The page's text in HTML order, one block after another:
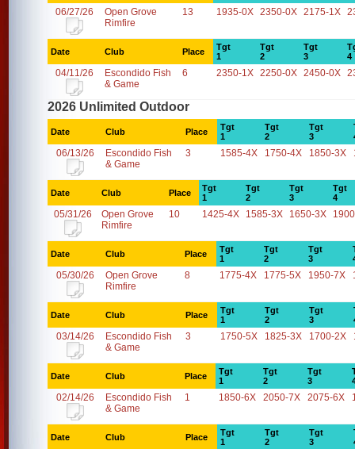
06/27/26
Open Grove
Rimfire
13 1935-0X 2350-0X 2175-1X
Date Club Place
Tgt
1
Tgt
2
Tgt
3
4
04/11/26
Escondido Fish
& Game
6 2350-1X 2250-0X 2450-0X
2026 Unlimited Outdoor
Date Club Place
Tgt
1
Tgt
2
Tgt
3
06/13/26
Escondido Fish
& Game
3 1585-4X 1750-4X 1850-3X
Date Club Place
Tgt
1
Tgt
2
Tgt
3
Tgt
4
05/31/26
Open Grove
Rimfire
10 1425-4X 1585-3X 1650-3X
Date Club Place
Tgt
1
Tgt
2
Tgt
3
05/30/26
Open Grove
Rimfire
8 1775-4X 1775-5X 1950-7X
Date Club Place
Tgt
1
Tgt
2
Tgt
3
03/14/26
Escondido Fish
& Game
3 1750-5X 1825-3X 1700-2X
Date Club Place
Tgt
1
Tgt
2
Tgt
3
02/14/26
Escondido Fish
& Game
1 1850-6X 2050-7X 2075-6X
Date Club Place
Tgt
1
Tgt
2
Tgt
3